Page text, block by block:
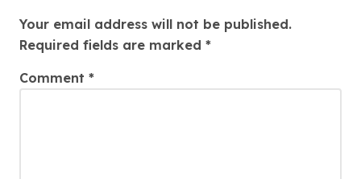
Your email address will not be published.
Required fields are marked *
Comment *